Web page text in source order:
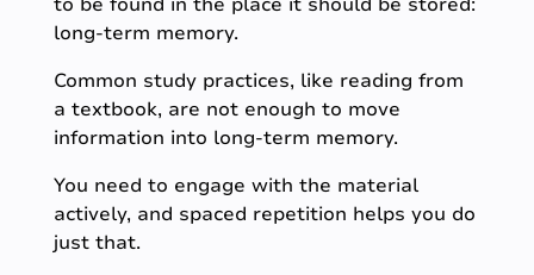
long-term memory.
Common study practices, like reading from
a textbook, are not enough to move
information into long-term memory.
You need to engage with the material
actively, and spaced repetition helps you do
just that.